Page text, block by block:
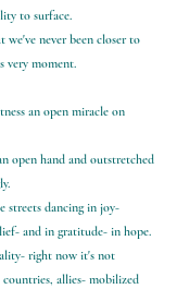
to surface.
never been closer to
very moment.
an open miracle on
open hand and outstretched
streets dancing in joy-
and in gratitude- in hope.
right now it's not
allies- mobilized